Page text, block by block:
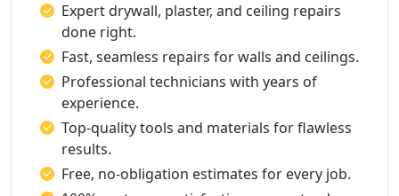
Expert drywall, plaster, and ceiling repairs
done right.
Fast, seamless repairs for walls and ceilings.
Professional technicians with years of
experience.
Top-quality tools and materials for flawless
results.
Free, no-obligation estimates for every job.